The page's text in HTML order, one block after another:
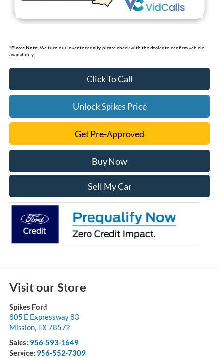
*Please Note: We turn our inventory daily, please check with the dealer to confirm vehicle
availability.
Click To Call
Unlock Spikes Price
Get Pre-Approved
Buy Now
Sell My Car
Visit our Store
Spikes Ford
805 E Expressway 83
Mission,TX78572
Sales: 956-593-1649
Service: 956-552-7309